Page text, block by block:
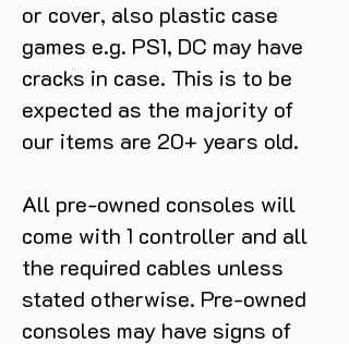
or cover, also plastic case
games e.g. PS1, DC may have
cracks in case. This is to be
expected as the majority of
our items are 20+ years old.
All pre-owned consoles will
come with 1 controller and all
the required cables unless
stated otherwise. Pre-owned
consoles may have signs of